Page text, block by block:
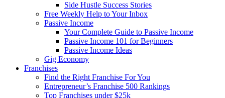
Side Hustle Success Stories
Free Weekly Help to Your Inbox
Passive Income
Your Complete Guide to Passive Income
Passive Income 101 for Beginners
Passive Income Ideas
Gig Economy
Franchises
Find the Right Franchise For You
Entrepreneur’s Franchise 500 Rankings
Top Franchises under $25k